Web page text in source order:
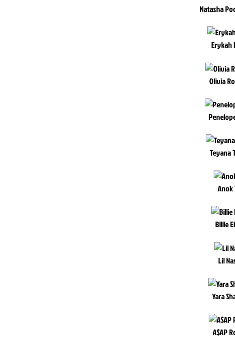
Natasha
Erykah
Olivia
Teyana
Anok
Billie
Lil
Yara
A$AP